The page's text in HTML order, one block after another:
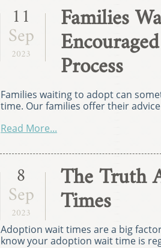
11
Sep
2023
Families
Process
Families waiting to adopt can
time. Our families offer their
Read More...
8
Sep
2023
The Truth
Times
Adoption wait times are a big
know your adoption wait time is